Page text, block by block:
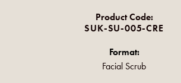
Product Code:
SUK-SU-005-CRE
Format:
Facial Scrub